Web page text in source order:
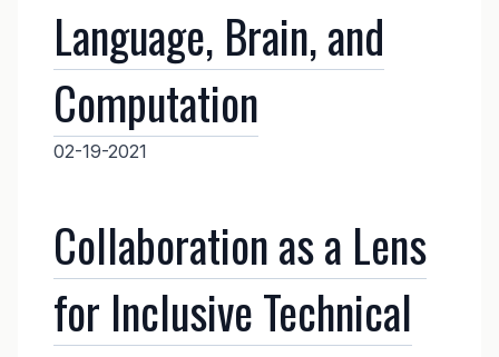
Language, Brain, and
Computation
02-19-2021
Collaboration as a Lens
for Inclusive Technical